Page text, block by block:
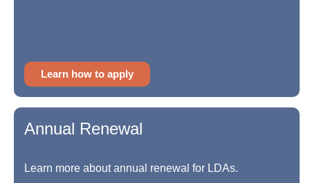
Learn how to apply
Annual Renewal
Learn more about annual renewal for LDAs.